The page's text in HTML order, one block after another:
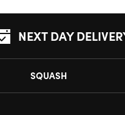
NEXT DAY
SQUASH